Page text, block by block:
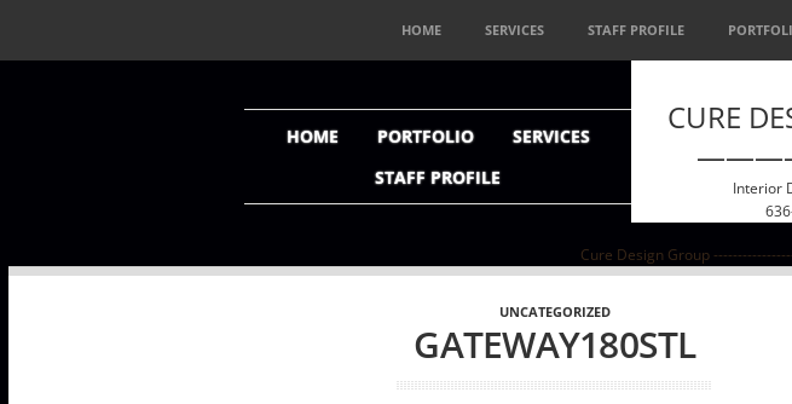
HOME SERVICES STAFF PROFILE
CURE
Interior
HOME PORTFOLIO
SERVICES
STAFF PROFILE
Cure Design Group
UNCATEGORIZED
GATEWAY180STL